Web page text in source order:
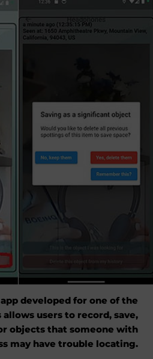
developed for one of the
users to record, save,
objects that someone with
may have trouble locating.